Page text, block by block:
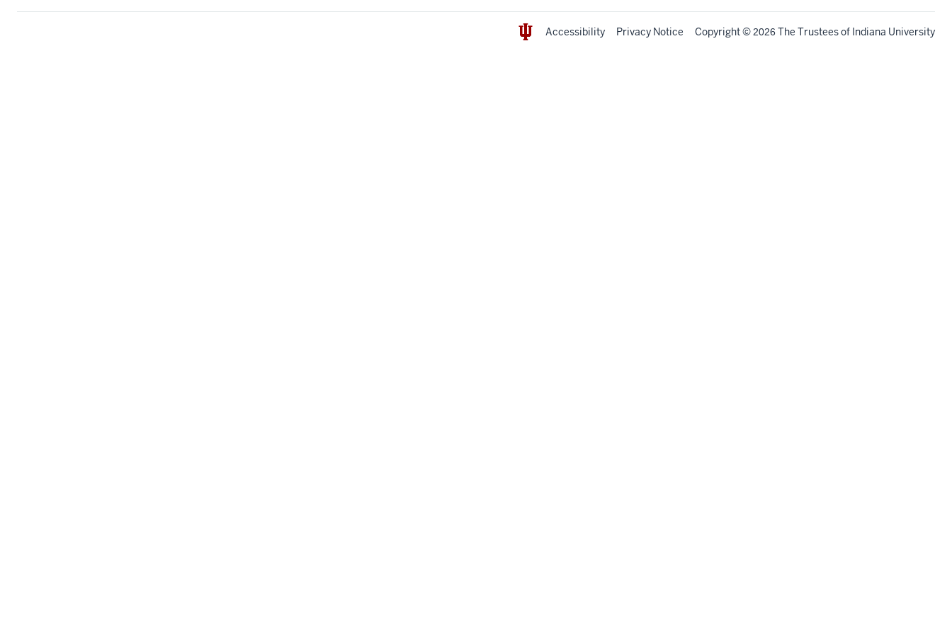
Accessibility Privacy Notice Copyright© 2026 The Trustees of Indiana University